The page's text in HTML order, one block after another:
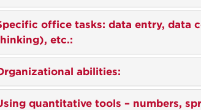
ific office tasks: data entry, data
etc.:
abilities:
quantitative tools – numbers,